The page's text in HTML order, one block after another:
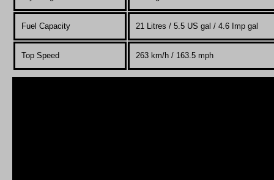
Fuel Capacity 21 Litres / 5.5 US gal / 4.6 Imp gal
Top Speed 263 km/h / 163.5 mph